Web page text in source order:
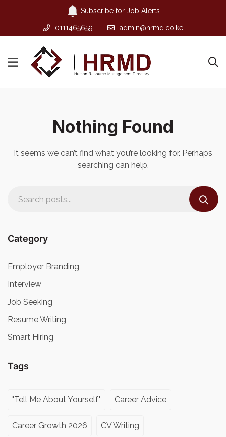
Subscribe for Job Alerts
0111465659 admin@hrmd.co.ke
Nothing Found
It seems we can’t find what you’re looking for. Perhaps
searching can help.
Category
Employer Branding
Interview
Job Seeking
Resume Writing
Smart Hiring
Tags
"Tell Me About Yourself" Career Advice
Career Growth 2026 CV Writing